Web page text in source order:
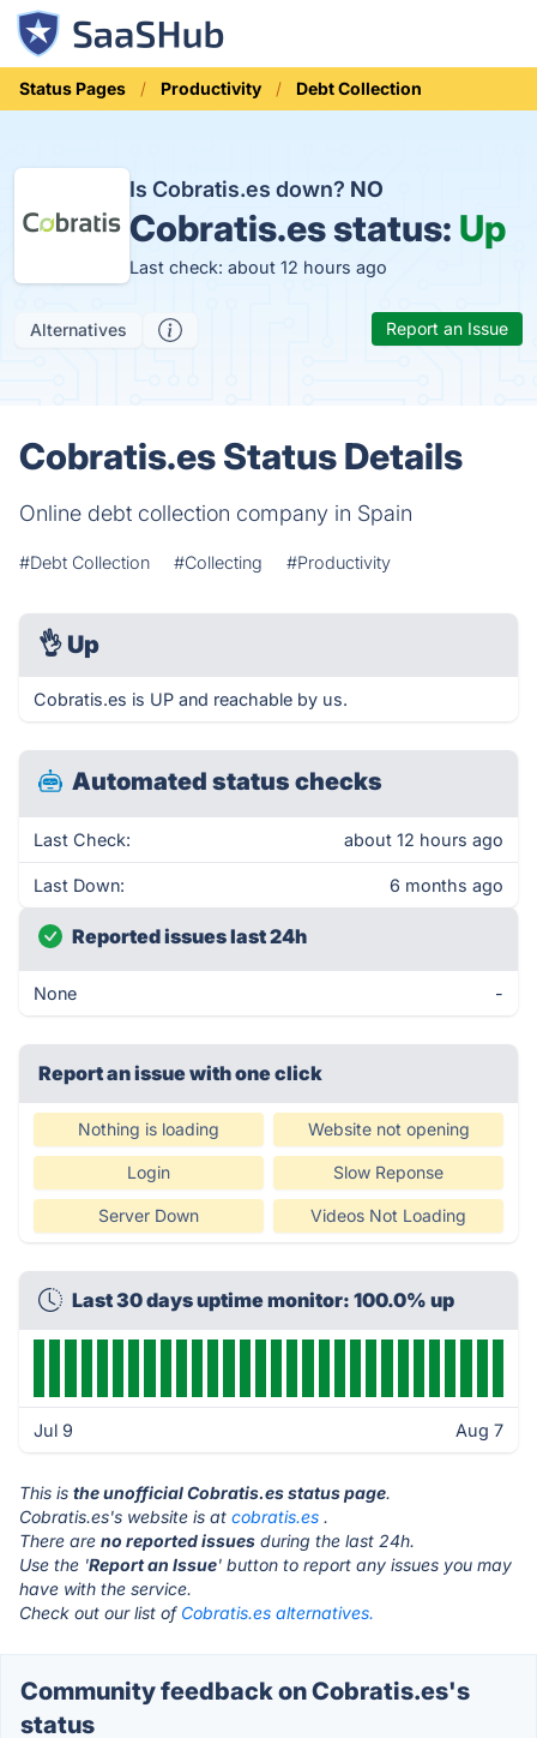
Status Pages Productivity Debt Collection
Is Cobratis.es down? NO
Cobratis.es status: Up
Last check: about 12 hours ago
Alternatives Report an Issue
Cobratis.es Status Details
Online debt collection company in Spain
#Debt Collection #Collecting #Productivity
👌 Up
Cobratis.es is UP and reachable by us.
Automated status checks
Last Check: about 12 hours ago
Last Down: 6 months ago
Reported issues last 24h
None -
Report an issue with one click
Nothing is loading Website not opening
Login Slow Reponse
Server Down Videos Not Loading
Last 30 days uptime monitor: 100.0% up
Jul 9 Aug 7
This is the unofficial Cobratis.es status page.
Cobratis.es's website is at cobratis.es .
There are no reported issues during the last 24h.
Use the 'Report an Issue' button to report any issues you may
have with the service.
Check out our list of Cobratis.es alternatives.
Community feedback on Cobratis.es's
status